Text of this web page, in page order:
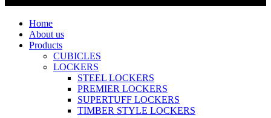
Home
About us
Products
CUBICLES
LOCKERS
STEEL LOCKERS
PREMIER LOCKERS
SUPERTUFF LOCKERS
TIMBER STYLE LOCKERS